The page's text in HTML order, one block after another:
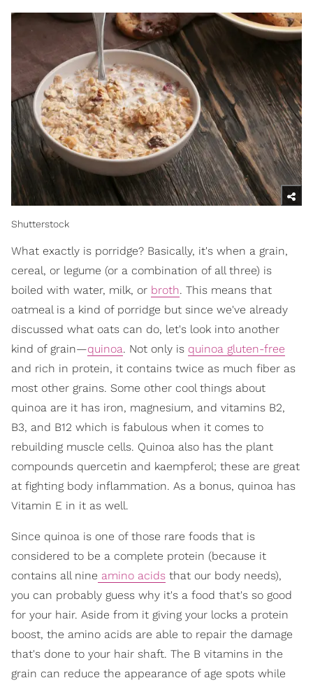
Shutterstock
What exactly is porridge? Basically, it's when a grain,
cereal, or legume (or a combination of all three) is
boiled with water, milk, or broth. This means that
oatmeal is a kind of porridge but since we've already
discussed what oats can do, let's look into another
kind of grain—quinoa. Not only is quinoa gluten-free
and rich in protein, it contains twice as much fiber as
most other grains. Some other cool things about
quinoa are it has iron, magnesium, and vitamins B2,
B3, and B12 which is fabulous when it comes to
rebuilding muscle cells. Quinoa also has the plant
compounds quercetin and kaempferol; these are great
at fighting body inflammation. As a bonus, quinoa has
Vitamin E in it as well.
Since quinoa is one of those rare foods that is
considered to be a complete protein (because it
contains all nine amino acids that our body needs),
you can probably guess why it's a food that's so good
for your hair. Aside from it giving your locks a protein
boost, the amino acids are able to repair the damage
that's done to your hair shaft. The B vitamins in the
grain can reduce the appearance of age spots while